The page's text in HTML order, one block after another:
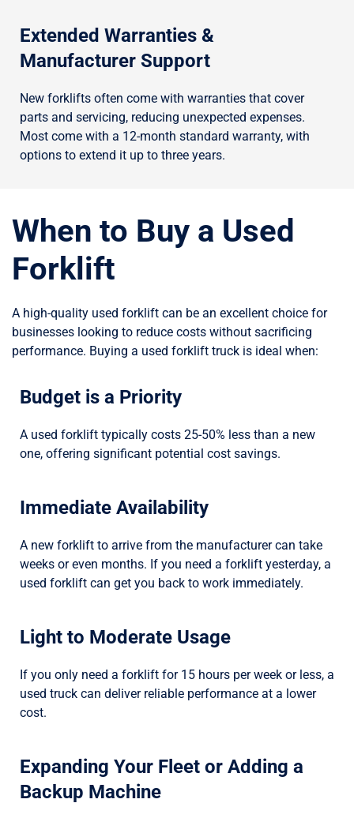
Extended Warranties &
Manufacturer Support
New forklifts often come with warranties that cover
parts and servicing, reducing unexpected expenses.
Most come with a 12-month standard warranty, with
options to extend it up to three years.
When to Buy a Used
Forklift
A high-quality used forklift can be an excellent choice for
businesses looking to reduce costs without sacrificing
performance. Buying a used forklift truck is ideal when:
Budget is a Priority
A used forklift typically costs 25-50% less than a new
one, offering significant potential cost savings.
Immediate Availability
A new forklift to arrive from the manufacturer can take
weeks or even months. If you need a forklift yesterday, a
used forklift can get you back to work immediately.
Light to Moderate Usage
If you only need a forklift for 15 hours per week or less, a
used truck can deliver reliable performance at a lower
cost.
Expanding Your Fleet or Adding a
Backup Machine